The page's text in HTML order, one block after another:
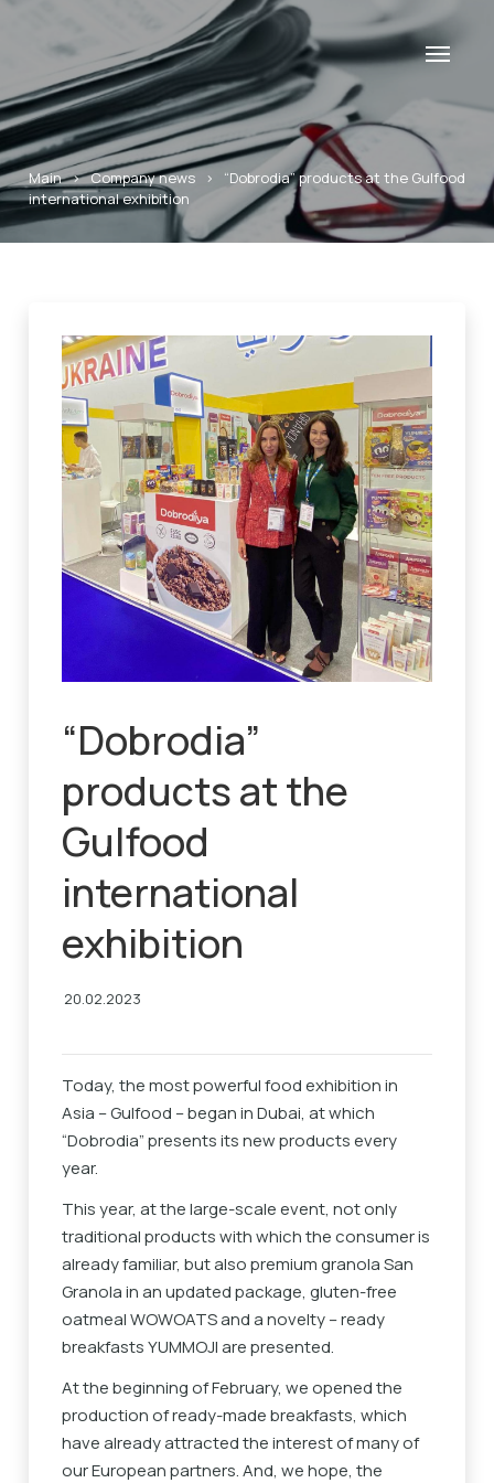
Main>Company news > “Dobrodia” products at the Gulfood
international exhibition
“Dobrodia”
products at the
Gulfood
international
exhibition
20.02.2023
Today, the most powerful food exhibition in
Asia – Gulfood – began in Dubai, at which
“Dobrodia” presents its new products every
year.
This year, at the large-scale event, not only
traditional products with which the consumer is
already familiar, but also premium granola San
Granola in an updated package, gluten-free
oatmeal WOWOATS and a novelty – ready
breakfasts YUMMOJI are presented.
At the beginning of February, we opened the
production of ready-made breakfasts, which
have already attracted the interest of many of
our European partners. And, we hope, the